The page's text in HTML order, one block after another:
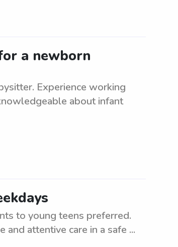
a newborn
Experience working
about infant
to young teens preferred.
attentive care in a safe ...